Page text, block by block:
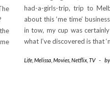
had-a-girls-trip, trip to
about this ‘me time’
in tow, my cup was
what I’ve discovered is that
Life Melissa Movies Netflix TV - by